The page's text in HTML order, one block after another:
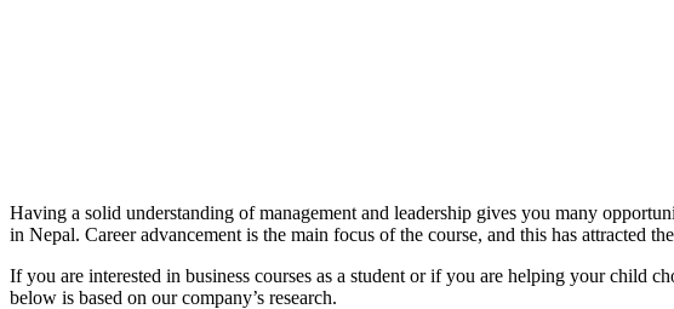
Having a solid understanding of management and leadership gives you many
in Nepal. Career advancement is the main focus of the course, and this has attracted
If you are interested in business courses as a student or if you are helping your
below is based on our company’s research.